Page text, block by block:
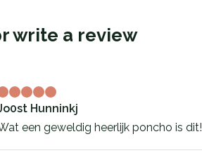
write a review
Hunninkj
een geweldig heerlijk poncho is dit!